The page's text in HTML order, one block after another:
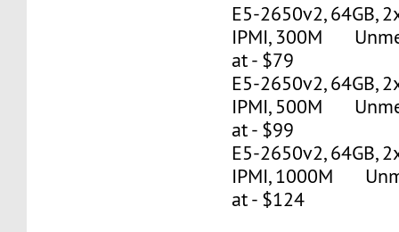
E5-2650v2, 64GB,
IPMI, 300M
at - $79
E5-2650v2, 64GB,
IPMI, 500M
at - $99
E5-2650v2, 64GB,
IPMI, 1000M
at - $124